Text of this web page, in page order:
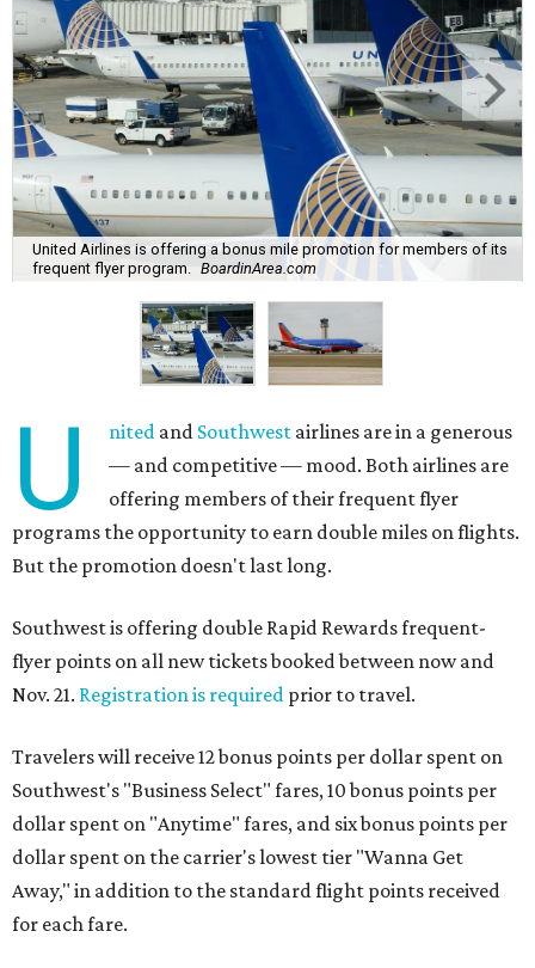
United Airlines is offering a bonus mile promotion for members of its
frequent flyer program.
BoardinArea.com
U nited and Southwest airlines are in a generous
— and competitive — mood. Both airlines are
offering members of their frequent flyer
programs the opportunity to earn double miles on flights.
But the promotion doesn't last long.
Southwest is offering double Rapid Rewards frequent-
flyer points on all new tickets booked between now and
Nov. 21. Registration is required prior to travel.
Travelers will receive 12 bonus points per dollar spent on
Southwest's "Business Select" fares, 10 bonus points per
dollar spent on "Anytime" fares, and six bonus points per
dollar spent on the carrier's lowest tier "Wanna Get
Away," in addition to the standard flight points received
for each fare.